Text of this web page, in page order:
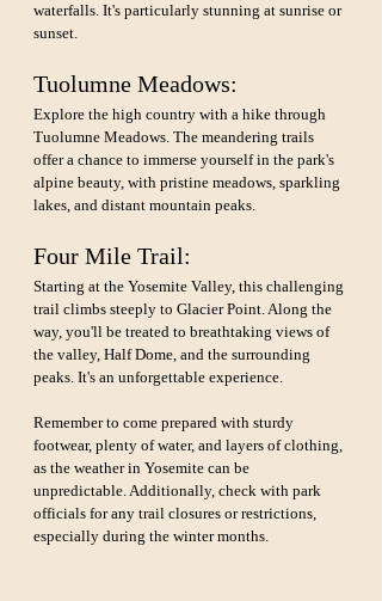
waterfalls. It's particularly stunning at sunrise or
sunset.
Tuolumne Meadows:
Explore the high country with a hike through
Tuolumne Meadows. The meandering trails
offer a chance to immerse yourself in the park's
alpine beauty, with pristine meadows, sparkling
lakes, and distant mountain peaks.
Four Mile Trail:
Starting at the Yosemite Valley, this challenging
trail climbs steeply to Glacier Point. Along the
way, you'll be treated to breathtaking views of
the valley, Half Dome, and the surrounding
peaks. It's an unforgettable experience.
Remember to come prepared with sturdy
footwear, plenty of water, and layers of clothing,
as the weather in Yosemite can be
unpredictable. Additionally, check with park
officials for any trail closures or restrictions,
especially during the winter months.